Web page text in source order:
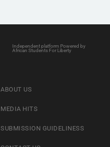
Independent platform Powered by
African Students For Liberty
ABOUT US
MEDIA HITS
SUBMISSION GUIDELINESS